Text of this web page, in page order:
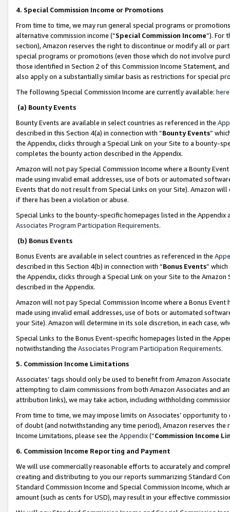
4. Special Commission Income or Promotions
From time to time, we may run general special programs or
alternative commission income (“Special Commission Income”). For
section), Amazon reserves the right to discontinue or modify all or
special programs or promotions (even those which do not involve
those identified in Section 2 of this Commission Income Statement,
also apply on a substantially similar basis as restrictions for special
The following Special Commission Income are currently available: here
(a) Bounty Events
Bounty Events are available in select countries as referenced in the
described in this Section 4(a) in connection with “Bounty Events”
the Appendix, clicks through a Special Link on your Site to a bounty-
completes the bounty action described in the Appendix.
Amazon will not pay Special Commission Income where a Bounty
made using invalid email addresses, use of bots or automated
Events that do not result from Special Links on your Site). Amazon
if there has been a violation or abuse.
Special Links to the bounty-specific homepages listed in the
Associates Program Participation Requirements.
(b) Bonus Events
Bonus Events are available in select countries as referenced in the
described in this Section 4(b) in connection with “Bonus Events”
the Appendix, clicks through a Special Link on your Site to the
described in the Appendix.
Amazon will not pay Special Commission Income where a Bonus
made using invalid email addresses, use of bots or automated
your Site). Amazon will determine in its sole discretion, in each case,
Special Links to the Bonus Event-specific homepages listed in the
notwithstanding the Associates Program Participation Requirements.
5. Commission Income Limitations
Associates’ tags should only be used to benefit from Amazon
attempting to claim commissions from both Amazon Associates and
attribution links), we may take action, including withholding
From time to time, we may impose limits on Associates’ opportunity
of doubt (and notwithstanding any time period), Amazon reserves
Income Limitations, please see the Appendix(“Commission Income
6. Commission Income Reporting and Payment
We will use commercially reasonable efforts to accurately and
creating and distributing to you our reports summarizing Standard
Standard Commission Income and Special Commission Income,
amount (such as cents for USD), may result in your effective